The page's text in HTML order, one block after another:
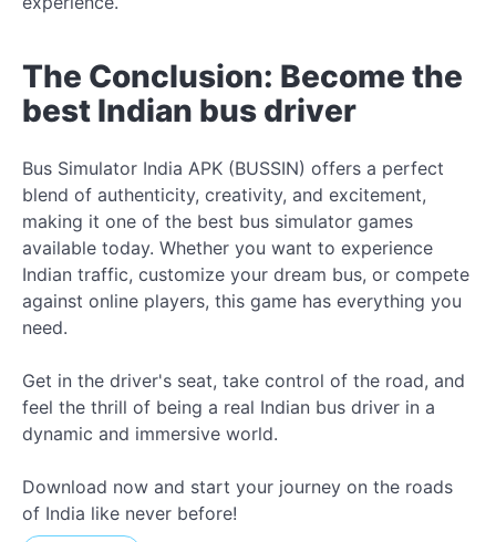
The Conclusion: Become the
best Indian bus driver
Bus Simulator India APK (BUSSIN) offers a perfect
blend of authenticity, creativity, and excitement,
making it one of the best bus simulator games
available today. Whether you want to experience
Indian traffic, customize your dream bus, or compete
against online players, this game has everything you
need.
Get in the driver's seat, take control of the road, and
feel the thrill of being a real Indian bus driver in a
dynamic and immersive world.
Download now and start your journey on the roads
of India like never before!